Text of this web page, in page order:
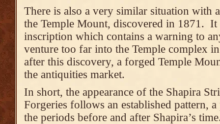
There is also a very similar situation with
the Temple Mount, discovered in 1871.
inscription which contains a warning to
venture too far into the Temple complex
after this discovery, a forged Temple
the antiquities market.
In short, the appearance of the Shapira
Forgeries follows an established pattern,
the periods before and after Shapira’s